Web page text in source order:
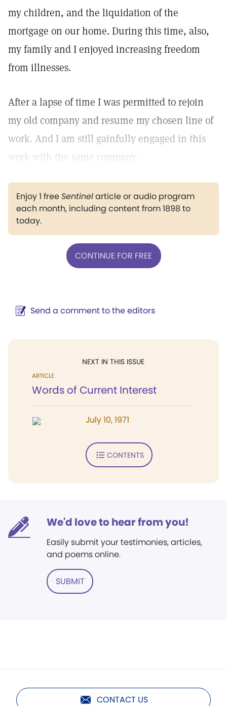
my children, and the liquidation of the
mortgage on our home. During this time, also,
my family and I enjoyed increasing freedom
from illnesses.
After a lapse of time I was permitted to rejoin
my old company and resume my chosen line of
work. And I am still gainfully engaged in this
work with the same company.
Enjoy 1 freeSentinelarticle or audio program
each month, including content from 1898 to
today.
CONTINUE FOR FREE
Send a comment to the editors
NEXT IN THIS ISSUE
ARTICLE
Words of Current Interest
July 10, 1971
CONTENTS
We'd love to hear from you!
Easily submit your testimonies, articles,
and poems online.
SUBMIT
CONTACT US